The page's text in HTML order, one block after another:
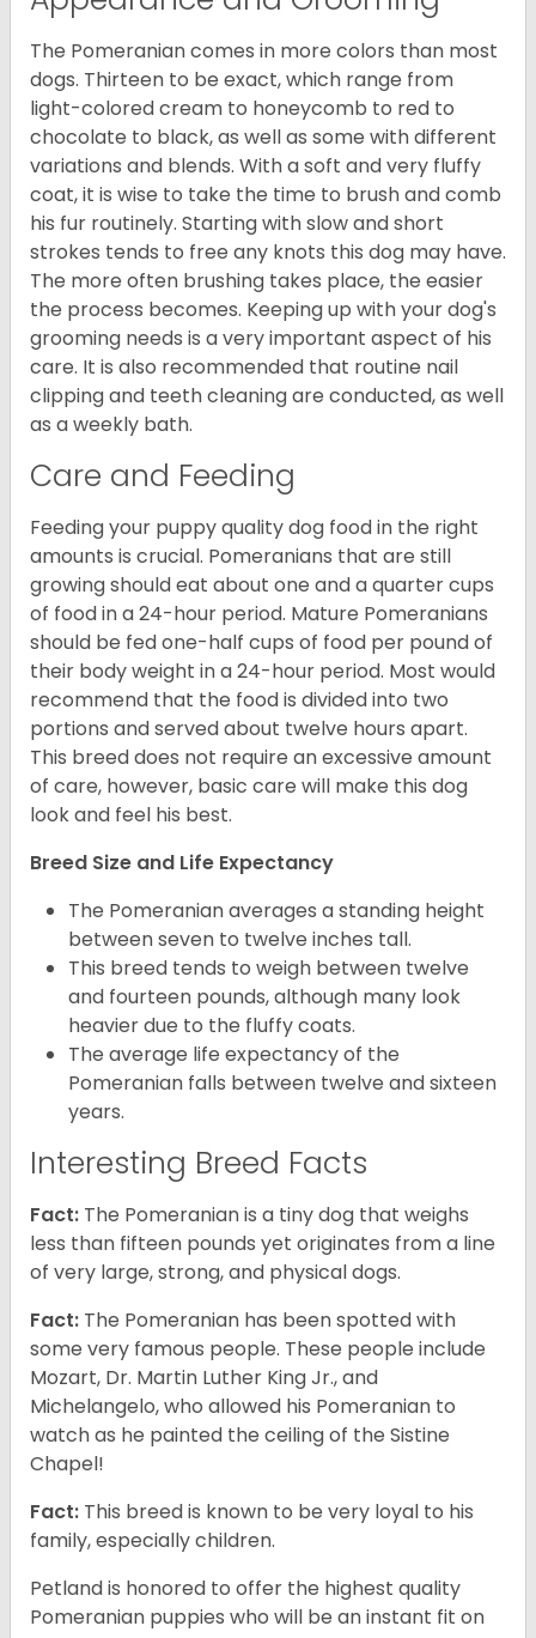
The Pomeranian comes in more colors than most
dogs. Thirteen to be exact, which range from
light-colored cream to honeycomb to red to
chocolate to black, as well as some with different
variations and blends. With a soft and very fluffy
coat, it is wise to take the time to brush and comb
his fur routinely. Starting with slow and short
strokes tends to free any knots this dog may have.
The more often brushing takes place, the easier
the process becomes. Keeping up with your dog's
grooming needs is a very important aspect of his
care. It is also recommended that routine nail
clipping and teeth cleaning are conducted, as well
as a weekly bath.
Care and Feeding
Feeding your puppy quality dog food in the right
amounts is crucial. Pomeranians that are still
growing should eat about one and a quarter cups
of food in a 24-hour period. Mature Pomeranians
should be fed one-half cups of food per pound of
their body weight in a 24-hour period. Most would
recommend that the food is divided into two
portions and served about twelve hours apart.
This breed does not require an excessive amount
of care, however, basic care will make this dog
look and feel his best.
Breed Size and Life Expectancy
The Pomeranian averages a standing height
between seven to twelve inches tall.
This breed tends to weigh between twelve
and fourteen pounds, although many look
heavier due to the fluffy coats.
The average life expectancy of the
Pomeranian falls between twelve and sixteen
years.
Interesting Breed Facts
Fact: The Pomeranian is a tiny dog that weighs
less than fifteen pounds yet originates from a line
of very large, strong, and physical dogs.
Fact: The Pomeranian has been spotted with
some very famous people. These people include
Mozart, Dr. Martin Luther King Jr., and
Michelangelo, who allowed his Pomeranian to
watch as he painted the ceiling of the Sistine
Chapel!
Fact: This breed is known to be very loyal to his
family, especially children.
Petland is honored to offer the highest quality
Pomeranian puppies who will be an instant fit on